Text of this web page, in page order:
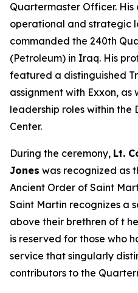
Quartermaster Officer.
operational and strategic
commanded the 240th
(Petroleum) in Iraq. His
featured a distinguished
assignment with Exxon,
leadership roles within the
Center.
During the ceremony, Lt.
Jones was recognized as
Ancient Order of Saint
Saint Martin recognizes a
above their brethren of t
is reserved for those who
service that singularly
contributors to the